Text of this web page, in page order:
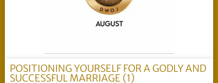
POSITIONING YOURSELF FOR A GODLY AND
SUCCESSFUL MARRIAGE (1)